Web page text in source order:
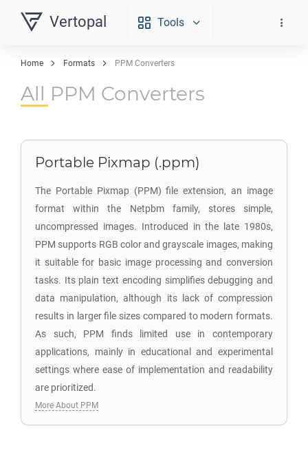
Vertopal Tools
Home Formats PPM Converters
All PPM Converters
Portable Pixmap (.ppm)
The Portable Pixmap (PPM) file extension, an image
format within the Netpbm family, stores simple,
uncompressed images. Introduced in the late 1980s,
PPM supports RGB color and grayscale images, making
it suitable for basic image processing and conversion
tasks. Its plain text encoding simplifies debugging and
data manipulation, although its lack of compression
results in larger file sizes compared to modern formats.
As such, PPM finds limited use in contemporary
applications, mainly in educational and experimental
settings where ease of implementation and readability
are prioritized.
More About PPM